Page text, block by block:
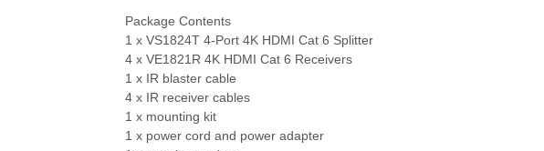
Package Contents
1 x VS1824T 4-Port 4K HDMI Cat 6 Splitter
4 x VE1821R 4K HDMI Cat 6 Receivers
1 x IR blaster cable
4 x IR receiver cables
1 x mounting kit
1 x power cord and power adapter